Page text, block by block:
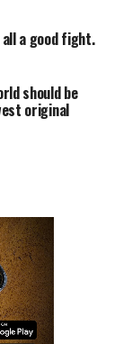
a good fight.
should be
original